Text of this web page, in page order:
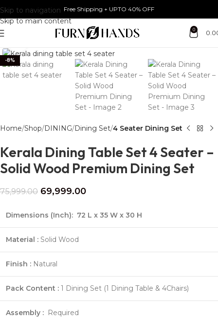
Skip to navigation
Skip to main content
Free Shipping + UPTO 40% OFF
0
-8%
Home Shop DINING Dining Set 4 Seater Dining Set
Kerala Dining Table Set 4 Seater –
Solid Wood Premium Dining Set
75,999.00 69,999.00
Dimensions (Inch): 72 L x 35 W x 30 H
Material : Solid Wood
Finish : Natural
Pack Content : 1 Dining Set (1 Dining Table & 4Chairs)
Assembly : Required